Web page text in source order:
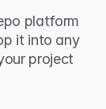
platform
it into any
project